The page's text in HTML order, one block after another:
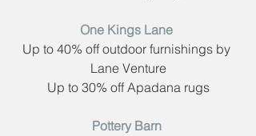
One Kings Lane​
Up to 40% off outdoor furnishings by
Lane Venture
Up to 30% off Apadana rugs
Pottery Barn​